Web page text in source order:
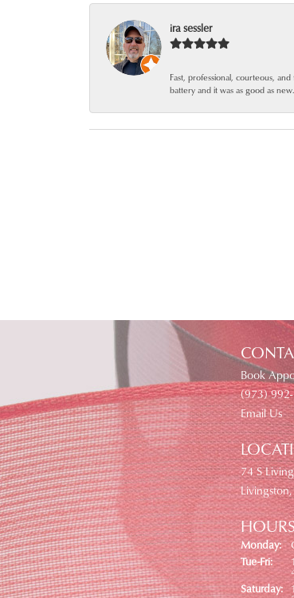
ira sessler
Fast, professional, courteous,
battery and it was as good as
Book
(973)
Email Us
74 S
Monday:
Tue-Fri:
Saturday: